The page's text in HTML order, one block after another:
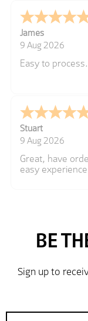
James
9 Aug 2026
Easy to process.
Stuart
9 Aug 2026
Great, have
easy experience